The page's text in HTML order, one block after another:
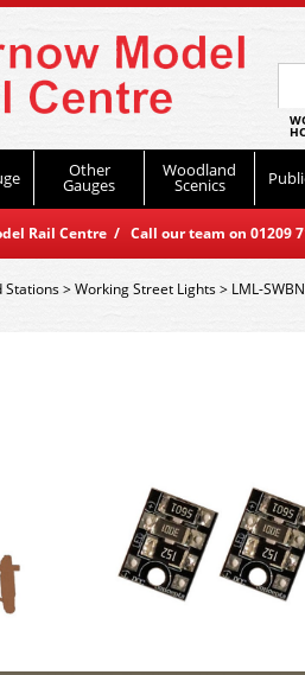
Other
Gauges
Woodland
Scenics
Rail Centre / Call our team on
Stations>Working Street Lights> LML-